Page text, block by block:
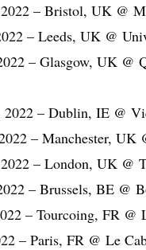
– Bristol, UK @
– Leeds, UK @
– Glasgow, UK @
– Dublin, IE @
– Manchester, UK
– London, UK @
– Brussels, BE @
– Tourcoing, FR @
– Paris, FR @ Le